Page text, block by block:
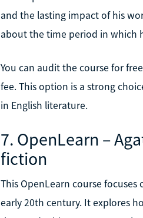
and the lasting impact of his
about the time period in which
You can audit the course for
fee. This option is a strong
in English literature.
7. OpenLearn –
fiction
This OpenLearn course
early 20th century. It explores